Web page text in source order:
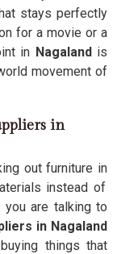
stays perfectly
for a movie or a
in Nagalandis
movement of
in
out furniture in
instead of
are talking to
in Nagaland
things that